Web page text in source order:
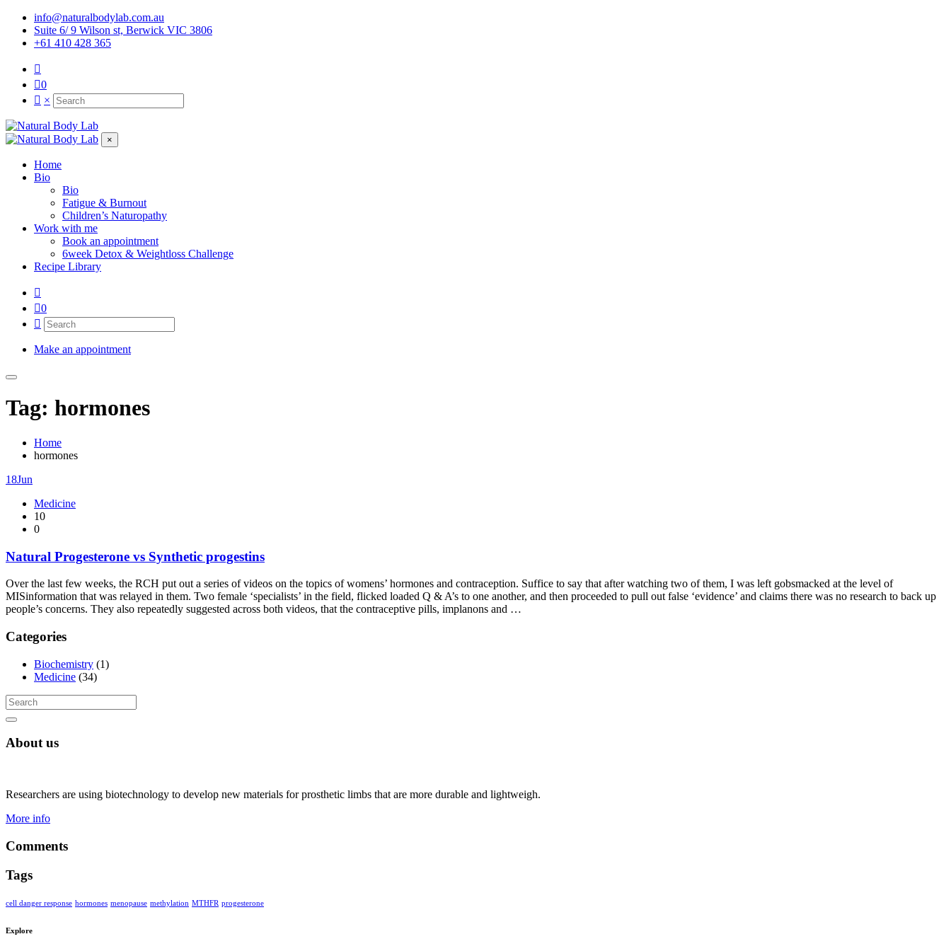
info@naturalbodylab.com.au
Suite 6/ 9 Wilson st, Berwick VIC 3806
+61 410 428 365
0
×
×
Home
Bio
Bio
Fatigue & Burnout
Children’s Naturopathy
Work with me
Book an appointment
6week Detox & Weightloss Challenge
Recipe Library
0
Make an appointment
Tag: hormones
Home
hormones
18Jun
Medicine
10
0
Natural Progesterone vs Synthetic progestins
Over the last few weeks, the RCH put out a series of videos on the topics of womens’ hormones and contraception. Suffice to say that after watching two of them, I was left gobsmacked at the level of
MISinformation that was relayed in them. Two female ‘specialists’ in the field, flicked loaded Q & A’s to one another, and then proceeded to pull out false ‘evidence’ and claims there was no research to back up
people’s concerns. They also repeatedly suggested across both videos, that the contraceptive pills, implanons and …
Categories
Biochemistry (1)
Medicine (34)
About us
Researchers are using biotechnology to develop new materials for prosthetic limbs that are more durable and lightweigh.
More info
Comments
Tags
cell danger response hormones menopause methylation MTHFR progesterone
Explore